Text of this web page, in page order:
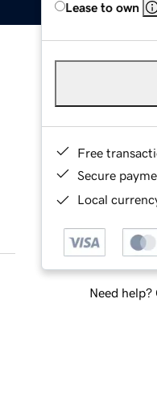
Lease to own
Free
Secure
Local
Need help?